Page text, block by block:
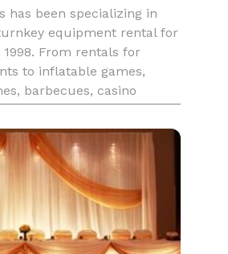
has been specializing in
equipment rental for
From rentals for
to inflatable games,
barbecues, casino
more – we have it all.
special